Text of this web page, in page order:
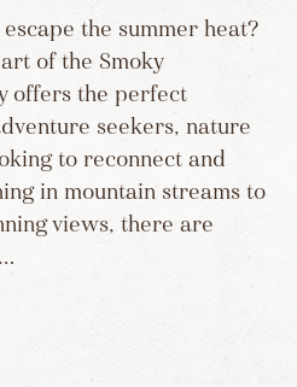
the summer heat?
of the Smoky
offers the perfect
seekers, nature
to reconnect and
in mountain streams to
views, there are